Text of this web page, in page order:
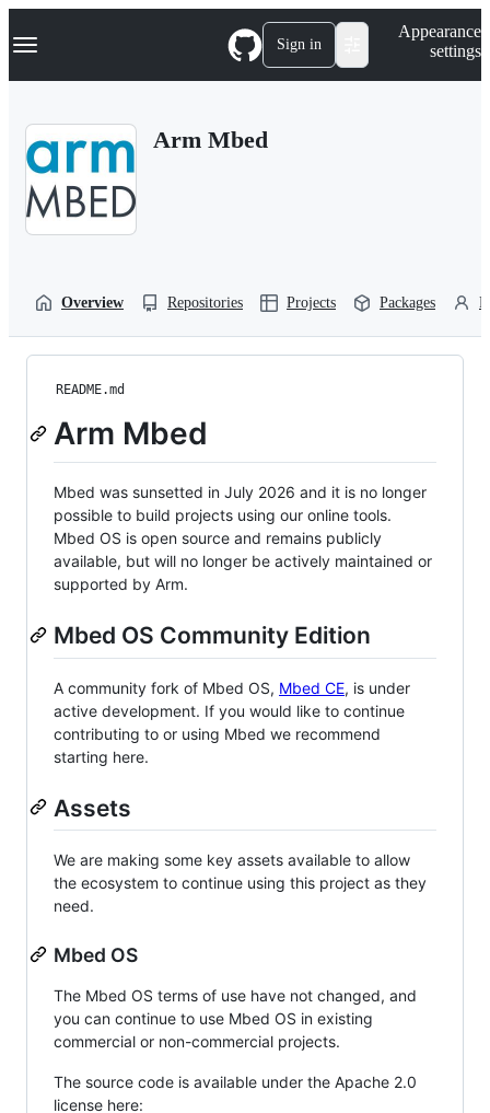
k
p
Navigation Menu Sign in
Appearance
settings
Arm Mbed
Overview Repositories Projects Packages
README.md
Arm Mbed
Mbed was sunsetted in July 2026 and it is no longer
possible to build projects using our online tools.
Mbed OS is open source and remains publicly
available, but will no longer be actively maintained or
supported by Arm.
Mbed OS Community Edition
A community fork of Mbed OS, Mbed CE, is under
active development. If you would like to continue
contributing to or using Mbed we recommend
starting here.
Assets
We are making some key assets available to allow
the ecosystem to continue using this project as they
need.
Mbed OS
The Mbed OS terms of use have not changed, and
you can continue to use Mbed OS in existing
commercial or non-commercial projects.
The source code is available under the Apache 2.0
license here: